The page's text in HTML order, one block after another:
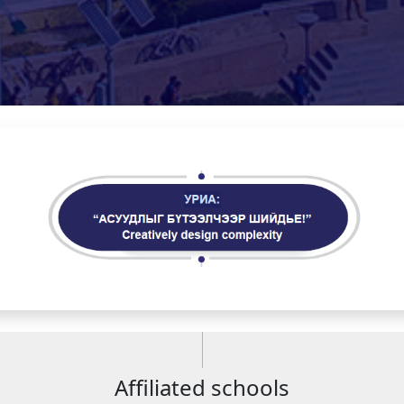
Affiliated schools